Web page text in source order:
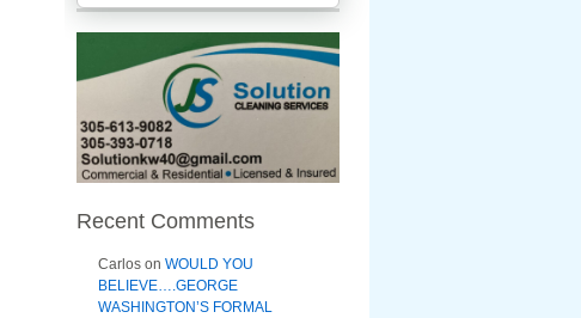
Recent Comments
Carlos on WOULD YOU
BELIEVE….GEORGE
WASHINGTON’S FORMAL